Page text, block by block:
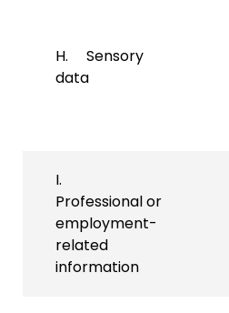
H. Sensory
data
I.
Professional or
employment-
related
information